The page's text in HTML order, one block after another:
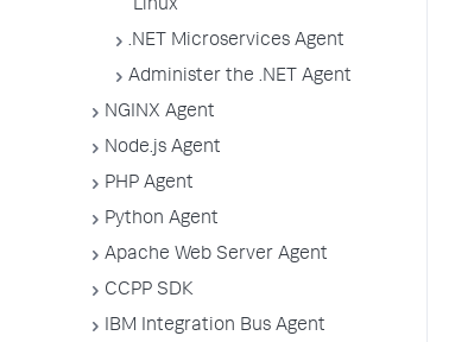
Linux
.NET Microservices Agent
Administer the .NET Agent
NGINX Agent
Node.js Agent
PHP Agent
Python Agent
Apache Web Server Agent
CCPP SDK
IBM Integration Bus Agent